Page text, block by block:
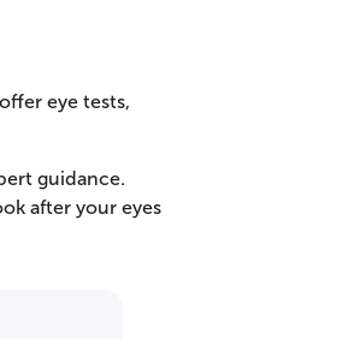
eye tests,
guidance.
after your eyes